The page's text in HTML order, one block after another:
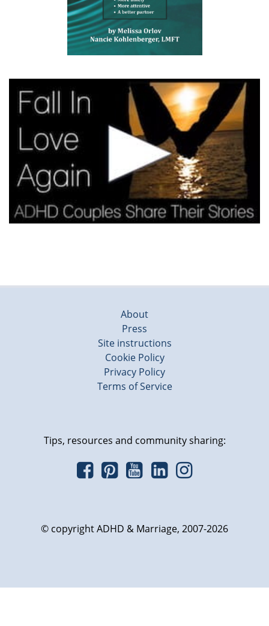
About
Press
Site instructions
Cookie Policy
Privacy Policy
Terms of Service
Tips, resources and community sharing:
© copyright ADHD & Marriage, 2007-2026